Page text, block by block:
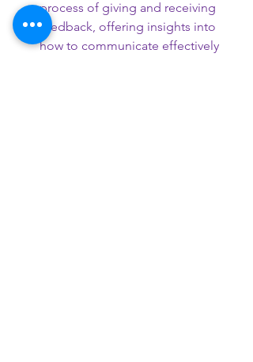
process of giving and receiving
feedback, offering insights into
how to communicate effectively